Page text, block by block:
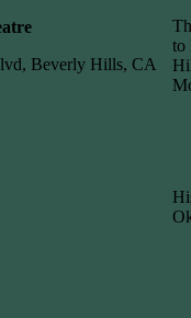
Beverly Hills, CA
to